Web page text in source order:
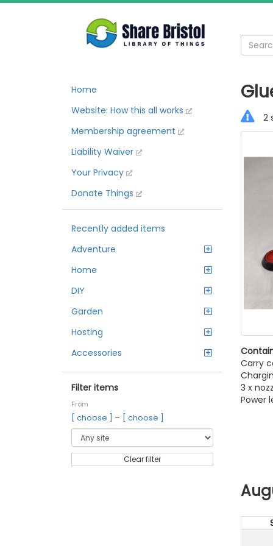
Home
Website: How this all works
Membership agreement
Liability Waiver
Your Privacy
Donate Things
Recently added items
Adventure
Home
DIY
Garden
Hosting
Accessories
Filter items
From
[ choose ] – [ choose ]
Clear filter
2
Carry
3 x
Power